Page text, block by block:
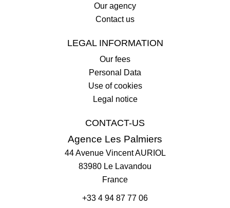
Our agency
Contact us
LEGAL INFORMATION
Our fees
Personal Data
Use of cookies
Legal notice
CONTACT-US
Agence Les Palmiers
44 Avenue Vincent AURIOL
83980 Le Lavandou
France
+33 4 94 87 77 06